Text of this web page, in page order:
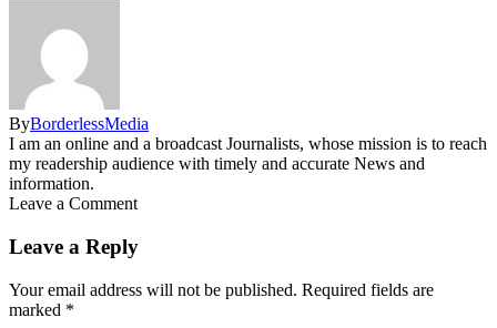
ByBorderlessMedia
I am an online and a broadcast Journalists, whose mission is to reach
my readership audience with timely and accurate News and
information.
Leave a Comment
Leave a Reply
Your email address will not be published. Required fields are
marked *